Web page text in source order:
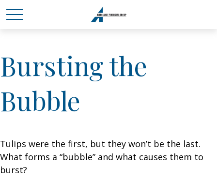
Bursting the
Bubble
Tulips were the first, but they won’t be the last.
What forms a “bubble” and what causes them to
burst?